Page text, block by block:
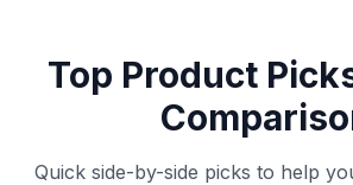
Top Product
Quick side-by-side picks to help